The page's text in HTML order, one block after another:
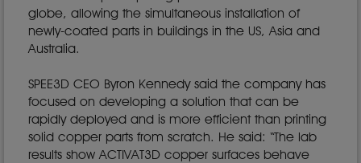
globe, allowing the simultaneous installation of
newly-coated parts in buildings in the US, Asia and
Australia.
SPEE3D CEO Byron Kennedy said the company has
focused on developing a solution that can be
rapidly deployed and is more efficient than printing
solid copper parts from scratch. He said: “The lab
results show ACTIVAT3D copper surfaces behave